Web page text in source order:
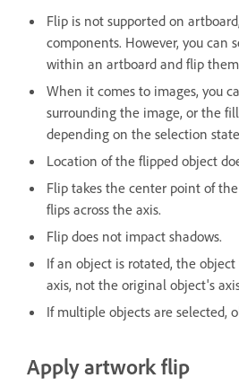
Flip is not supported on
components. However, you can
within an artboard and flip
When it comes to images, you
surrounding the image, or the
depending on the selection
Location of the flipped object
Flip takes the center point of
flips across the axis.
Flip does not impact shadows.
If an object is rotated, the
axis, not the original object's
If multiple objects are selected,
Apply artwork flip